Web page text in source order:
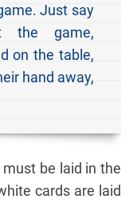
Just say
the game,
on the table,
hand away,
be laid in the
cards are laid